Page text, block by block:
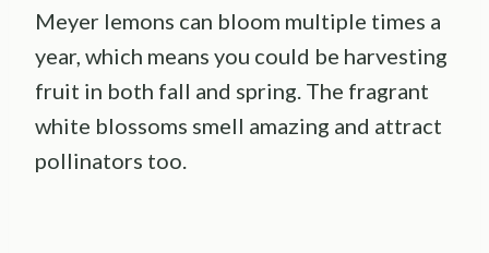
Meyer lemons can bloom multiple times a
year, which means you could be harvesting
fruit in both fall and spring. The fragrant
white blossoms smell amazing and attract
pollinators too.